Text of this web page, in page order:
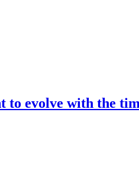
to evolve with the